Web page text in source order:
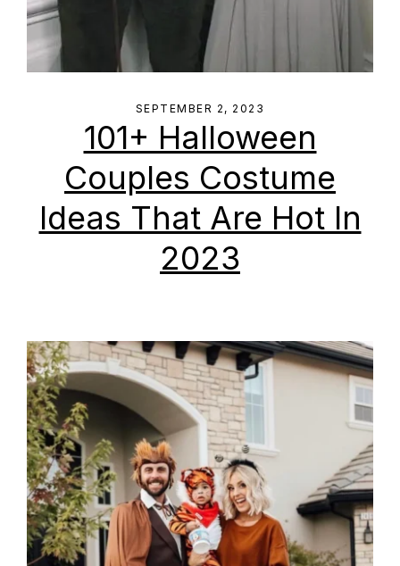
SEPTEMBER 2, 2023
101+ Halloween
Couples Costume
Ideas That Are Hot In
2023